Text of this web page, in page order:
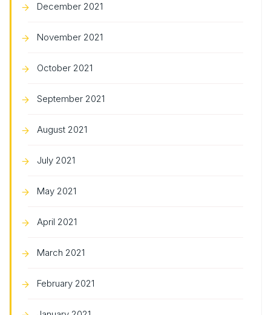
December 2021
November 2021
October 2021
September 2021
August 2021
July 2021
May 2021
April 2021
March 2021
February 2021